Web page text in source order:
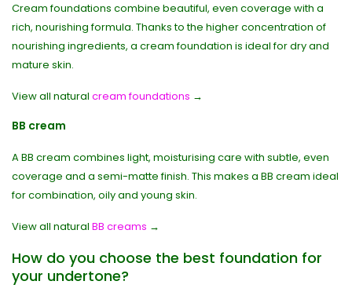
Cream foundations combine beautiful, even coverage with a
rich, nourishing formula. Thanks to the higher concentration of
nourishing ingredients, a cream foundation is ideal for dry and
mature skin.
View all natural cream foundations →
BB cream
A BB cream combines light, moisturising care with subtle, even
coverage and a semi-matte finish. This makes a BB cream ideal
for combination, oily and young skin.
View all natural BB creams →
How do you choose the best foundation for
your undertone?